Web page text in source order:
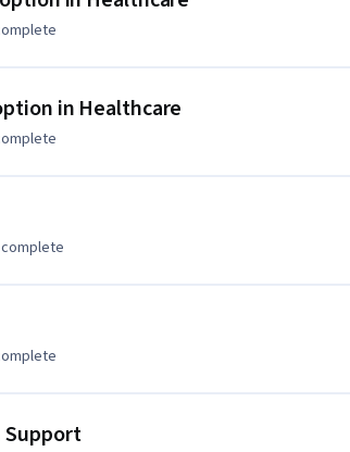
in Healthcare
Support